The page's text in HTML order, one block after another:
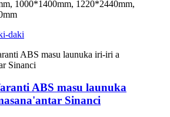
1000*1400mm, 1220*2440mm,
daki
ABS masu launuka
Sinanci